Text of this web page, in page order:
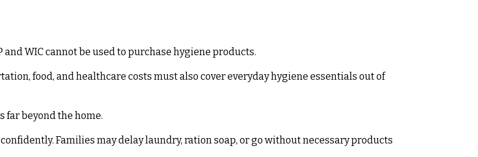
WIC cannot be used to purchase hygiene products.
food, and healthcare costs must also cover everyday hygiene essentials out of
far beyond the home.
Families may delay laundry, ration soap, or go without necessary products